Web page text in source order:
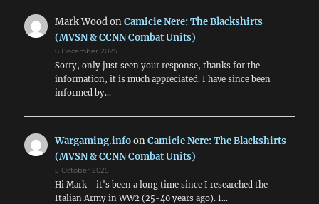
Mark WoodonCamicie Nere: The Blackshirts
(MVSN & CCNN Combat Units)
6 December 2025
Sorry, only just seen your response, thanks for the
information, it is much appreciated. I have since been
informed by…
Wargaming.infoonCamicie Nere: The Blackshirts
(MVSN & CCNN Combat Units)
5 October 2025
Hi Mark - it's been a long time since I researched the
Italian Army in WW2 (25-40 years ago). I…